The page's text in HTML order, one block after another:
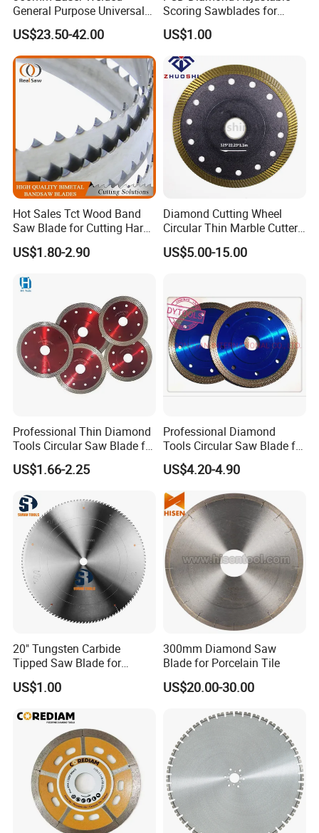
General Purpose Universal
Concrete Stone Brick
Diamond Cutting Blade Disc
US$23.50-42.00
Scoring Sawblades for
Laminated Chipbord, MDF,
Plywood.
US$1.00
Hot Sales Tct Wood Band
Saw Blade for Cutting Hard
Wood
US$1.80-2.90
Diamond Cutting Wheel
Circular Thin Marble Cutter
Segment Saw Blade for Tile
and Stone
US$5.00-15.00
Professional Thin Diamond
Tools Circular Saw Blade for
Granite Marble Tile
Porcelain Cutting
US$1.66-2.25
Professional Diamond
Tools Circular Saw Blade for
Granite Marble Tile
Porcelain Cutting
US$4.20-4.90
20" Tungsten Carbide
Tipped Saw Blade for
Aluminum
US$1.00
300mm Diamond Saw
Blade for Porcelain Tile
US$20.00-30.00